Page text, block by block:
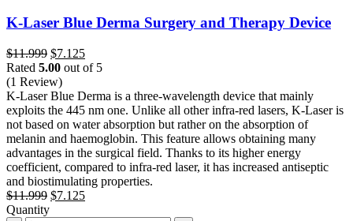
K-Laser Blue Derma Surgery and Therapy Device
$11.999 Original
price
was:
$11.999.
$7.125Current
price
$7.125.
Rated 5.00 out of 5
(1 Review)
K-Laser Blue Derma is a three-wavelength device that mainly
exploits the 445 nm one. Unlike all other infra-red lasers, K-Laser is
not based on water absorption but rather on the absorption of
melanin and haemoglobin. This feature allows obtaining many
advantages in the surgical field. Thanks to its higher energy
coefficient, compared to infra-red laser, it has increased antiseptic
and biostimulating properties.
$11.999 Original
$7.125Current
Quantity